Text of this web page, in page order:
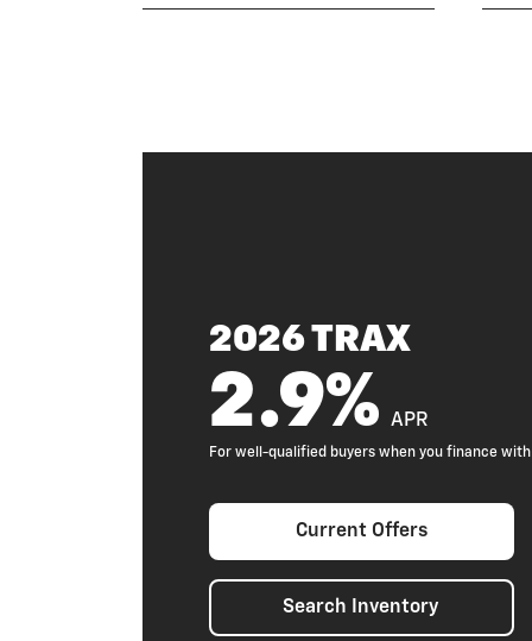
2026 TRAX
2.9% APR
For well-qualified buyers when you finance with
Current Offers
Search Inventory